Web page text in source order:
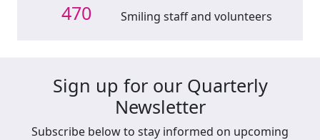
470 Smiling staff and volunteers
Sign up for our Quarterly
Newsletter
Subscribe below to stay informed on upcoming